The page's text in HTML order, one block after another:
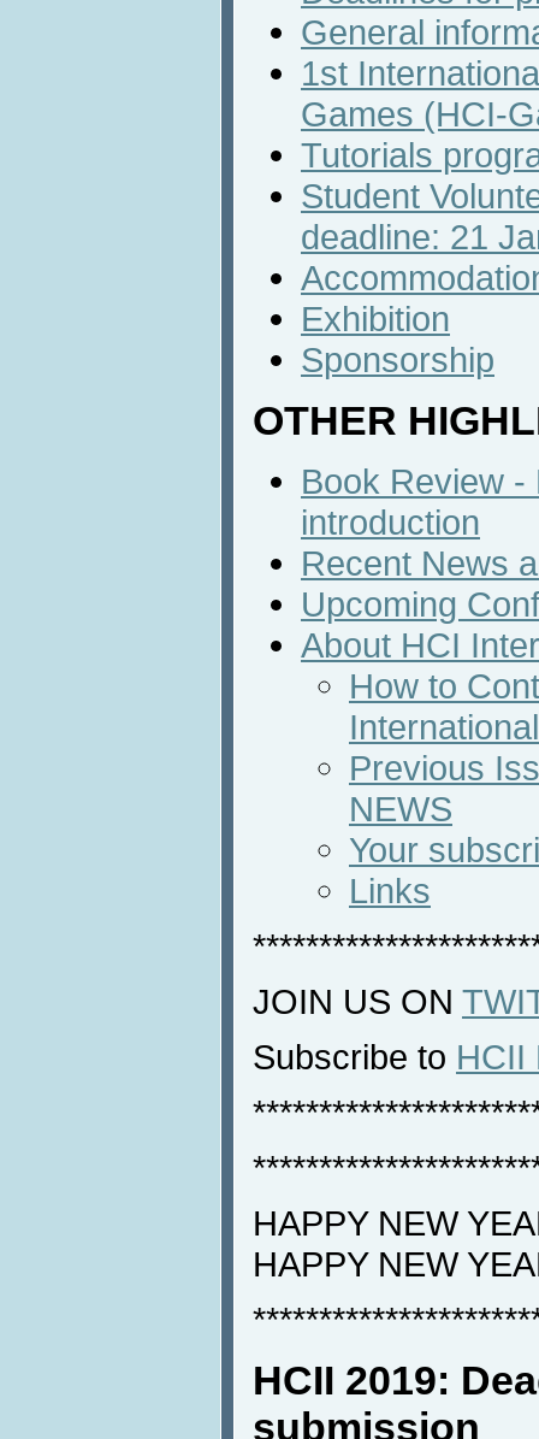
General
1st
Games (HCI-
Tutorials
Student
deadline: 21
Exhibition
Sponsorship
OTHER
Book Review
introduction
Recent News
Upcoming
About HCI
How to
Previous
NEWS
Your
Links
JOIN US ON
Subscribe to HCII
HAPPY NEW
HAPPY NEW
HCII 2019:
submission